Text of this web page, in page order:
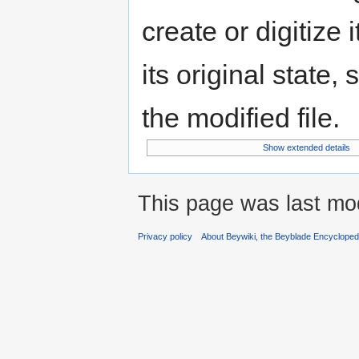
create or digitize
its original state,
the modified file.
Show extended details
This page was last
Privacy policy About Beywiki, the Beyblade